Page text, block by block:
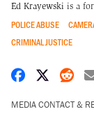
Ed Krayewski is a
POLICE ABUSE
CRIMINAL JUSTICE
Share on
Share
MEDIA CONTACT &